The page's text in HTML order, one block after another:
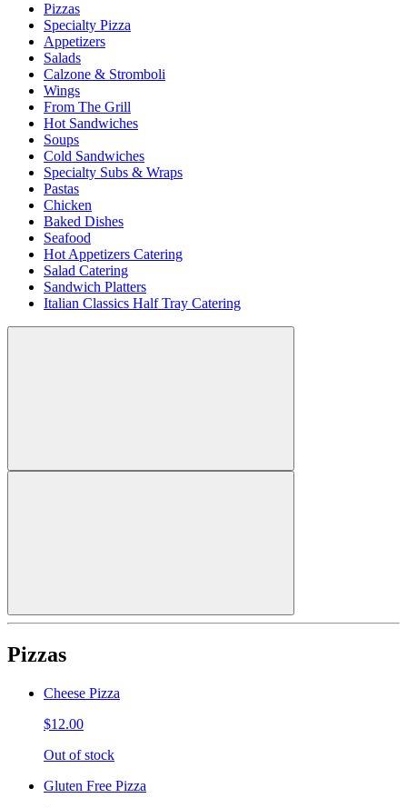
Pizzas
Specialty Pizza
Appetizers
Salads
Calzone & Stromboli
Wings
From The Grill
Hot Sandwiches
Soups
Cold Sandwiches
Specialty Subs & Wraps
Pastas
Chicken
Baked Dishes
Seafood
Hot Appetizers Catering
Salad Catering
Sandwich Platters
Italian Classics Half Tray Catering
Pizzas
Cheese Pizza
$12.00
Out of stock
Gluten Free Pizza